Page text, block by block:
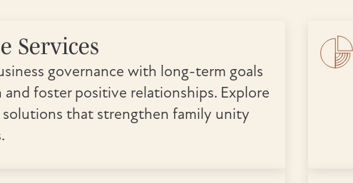
Services
governance with long-term goals
foster positive relationships. Explore
solutions that strengthen family unity